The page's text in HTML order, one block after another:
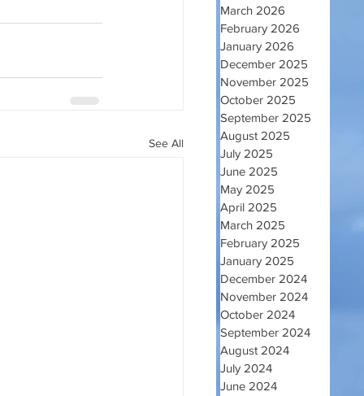
See All
March 2026
February 2026
January 2026
December 2025
November 2025
October 2025
September 2025
August 2025
July 2025
June 2025
May 2025
April 2025
March 2025
February 2025
January 2025
December 2024
November 2024
October 2024
September 2024
August 2024
July 2024
June 2024